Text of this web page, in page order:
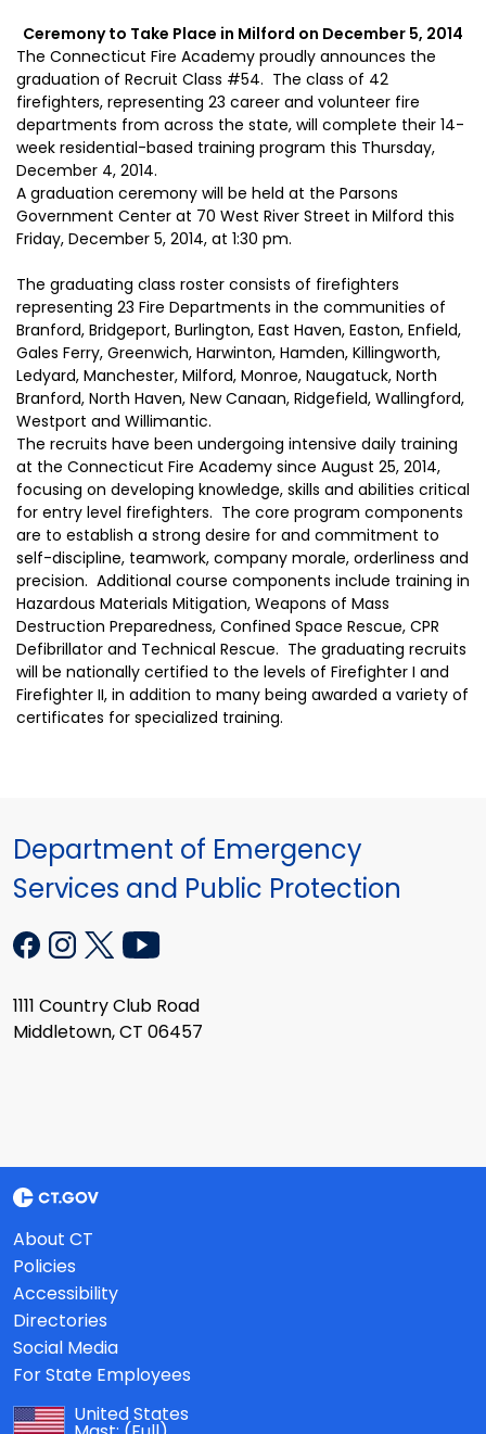
Ceremony to Take Place in Milford on December 5, 2014
The Connecticut Fire Academy proudly announces the
graduation of Recruit Class #54. The class of 42
firefighters, representing 23 career and volunteer fire
departments from across the state, will complete their 14-
week residential-based training program this Thursday,
December 4, 2014.
A graduation ceremony will be held at the Parsons
Government Center at 70 West River Street in Milford this
Friday, December 5, 2014, at 1:30 pm.
The graduating class roster consists of firefighters
representing 23 Fire Departments in the communities of
Branford, Bridgeport, Burlington, East Haven, Easton, Enfield,
Gales Ferry, Greenwich, Harwinton, Hamden, Killingworth,
Ledyard, Manchester, Milford, Monroe, Naugatuck, North
Branford, North Haven, New Canaan, Ridgefield, Wallingford,
Westport and Willimantic.
The recruits have been undergoing intensive daily training
at the Connecticut Fire Academy since August 25, 2014,
focusing on developing knowledge, skills and abilities critical
for entry level firefighters. The core program components
are to establish a strong desire for and commitment to
self-discipline, teamwork, company morale, orderliness and
precision. Additional course components include training in
Hazardous Materials Mitigation, Weapons of Mass
Destruction Preparedness, Confined Space Rescue, CPR
Defibrillator and Technical Rescue. The graduating recruits
will be nationally certified to the levels of Firefighter I and
Firefighter II, in addition to many being awarded a variety of
certificates for specialized training.
Department of Emergency
Services and Public Protection
1111 Country Club Road
Middletown, CT 06457
About CT
Policies
Accessibility
Directories
Social Media
For State Employees
United States